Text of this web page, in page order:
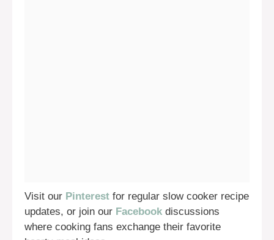
Visit our Pinterest for regular slow cooker recipe
updates, or join our Facebook discussions
where cooking fans exchange their favorite